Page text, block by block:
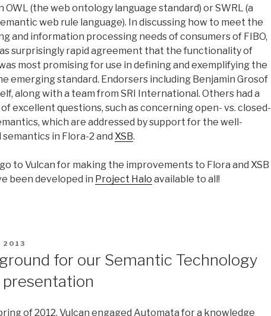
OWL (the web ontology language standard) or SWRL (a
web rule language). In discussing how to meet the
and information processing needs of consumers of FIBO,
surprisingly rapid agreement that the functionality of
most promising for use in defining and exemplifying the
emerging standard. Endorsers including Benjamin Grosof
along with a team from SRI International. Others had a
excellent questions, such as concerning open- vs. closed-
which are addressed by support for the well-
semantics in Flora-2 and XSB.
to Vulcan for making the improvements to Flora and XSB
been developed in Project Halo available to all!
2013
for our Semantic Technology
presentation
of 2012, Vulcan engaged Automata for a knowledge